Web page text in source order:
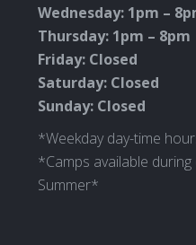
Wednesday: 1pm –
Thursday: 1pm – 8pm
Friday: Closed
Saturday: Closed
Sunday: Closed
*Weekday day-time
*Camps available
Summer*